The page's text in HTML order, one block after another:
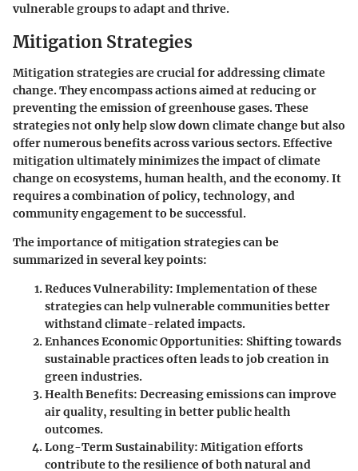
vulnerable groups to adapt and thrive.
Mitigation Strategies
Mitigation strategies are crucial for addressing climate
change. They encompass actions aimed at reducing or
preventing the emission of greenhouse gases. These
strategies not only help slow down climate change but also
offer numerous benefits across various sectors. Effective
mitigation ultimately minimizes the impact of climate
change on ecosystems, human health, and the economy. It
requires a combination of policy, technology, and
community engagement to be successful.
The importance of mitigation strategies can be
summarized in several key points:
Reduces Vulnerability: Implementation of these
strategies can help vulnerable communities better
withstand climate-related impacts.
Enhances Economic Opportunities: Shifting towards
sustainable practices often leads to job creation in
green industries.
Health Benefits: Decreasing emissions can improve
air quality, resulting in better public health
outcomes.
Long-Term Sustainability: Mitigation efforts
contribute to the resilience of both natural and